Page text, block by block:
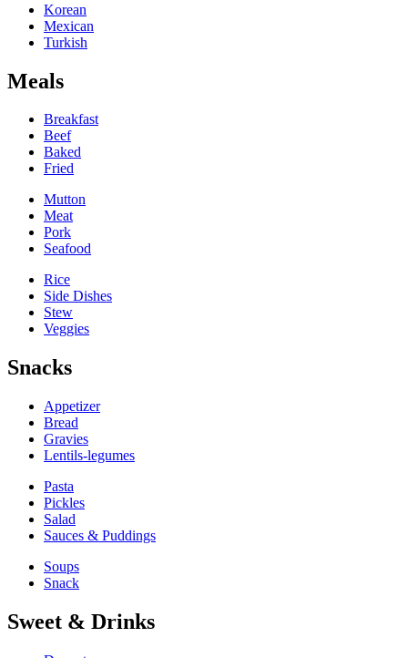
Korean
Mexican
Turkish
Meals
Breakfast
Beef
Baked
Fried
Mutton
Meat
Pork
Seafood
Rice
Side Dishes
Stew
Veggies
Snacks
Appetizer
Bread
Gravies
Lentils-legumes
Pasta
Pickles
Salad
Sauces & Puddings
Soups
Snack
Sweet & Drinks